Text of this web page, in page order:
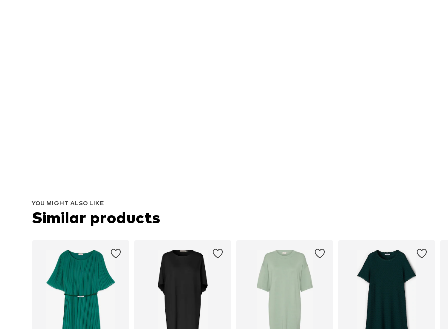
YOU MIGHT ALSO LIKE
Similar products